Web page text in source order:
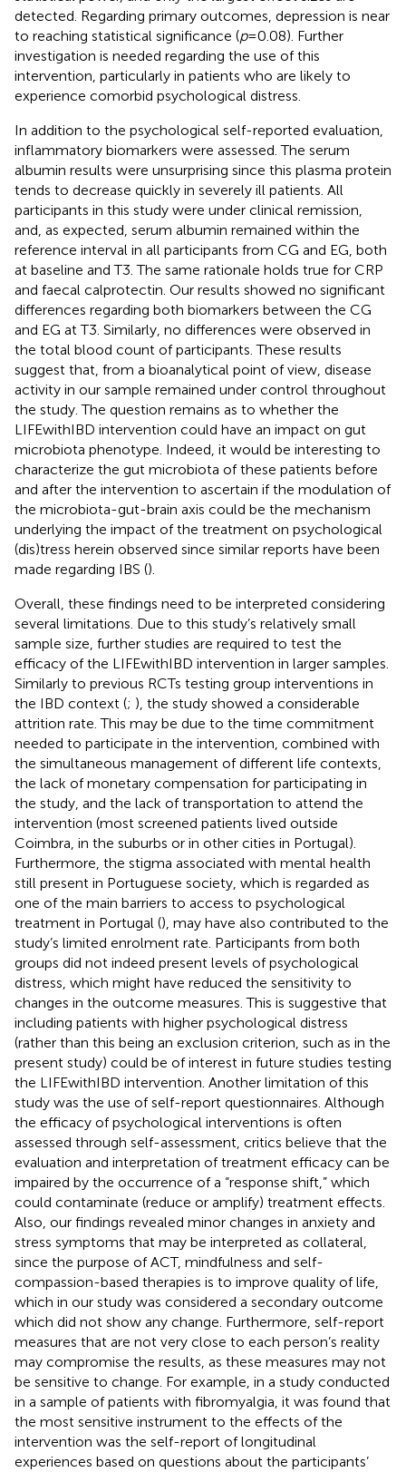
detected. Regarding primary outcomes, depression is near
to reaching statistical significance (p= 0.08). Further
investigation is needed regarding the use of this
intervention, particularly in patients who are likely to
experience comorbid psychological distress.
In addition to the psychological self-reported evaluation,
inflammatory biomarkers were assessed. The serum
albumin results were unsurprising since this plasma protein
tends to decrease quickly in severely ill patients. All
participants in this study were under clinical remission,
and, as expected, serum albumin remained within the
reference interval in all participants from CG and EG, both
at baseline and T3. The same rationale holds true for CRP
and faecal calprotectin. Our results showed no significant
differences regarding both biomarkers between the CG
and EG at T3. Similarly, no differences were observed in
the total blood count of participants. These results
suggest that, from a bioanalytical point of view, disease
activity in our sample remained under control throughout
the study. The question remains as to whether the
LIFEwithIBD intervention could have an impact on gut
microbiota phenotype. Indeed, it would be interesting to
characterize the gut microbiota of these patients before
and after the intervention to ascertain if the modulation of
the microbiota-gut-brain axis could be the mechanism
underlying the impact of the treatment on psychological
(dis)tress herein observed since similar reports have been
made regarding IBS ().
Overall, these findings need to be interpreted considering
several limitations. Due to this study’s relatively small
sample size, further studies are required to test the
efficacy of the LIFEwithIBD intervention in larger samples.
Similarly to previous RCTs testing group interventions in
the IBD context (; ), the study showed a considerable
attrition rate. This may be due to the time commitment
needed to participate in the intervention, combined with
the simultaneous management of different life contexts,
the lack of monetary compensation for participating in
the study, and the lack of transportation to attend the
intervention (most screened patients lived outside
Coimbra, in the suburbs or in other cities in Portugal).
Furthermore, the stigma associated with mental health
still present in Portuguese society, which is regarded as
one of the main barriers to access to psychological
treatment in Portugal (), may have also contributed to the
study’s limited enrolment rate. Participants from both
groups did not indeed present levels of psychological
distress, which might have reduced the sensitivity to
changes in the outcome measures. This is suggestive that
including patients with higher psychological distress
(rather than this being an exclusion criterion, such as in the
present study) could be of interest in future studies testing
the LIFEwithIBD intervention. Another limitation of this
study was the use of self-report questionnaires. Although
the efficacy of psychological interventions is often
assessed through self-assessment, critics believe that the
evaluation and interpretation of treatment efficacy can be
impaired by the occurrence of a “response shift,” which
could contaminate (reduce or amplify) treatment effects.
Also, our findings revealed minor changes in anxiety and
stress symptoms that may be interpreted as collateral,
since the purpose of ACT, mindfulness and self-
compassion-based therapies is to improve quality of life,
which in our study was considered a secondary outcome
which did not show any change. Furthermore, self-report
measures that are not very close to each person’s reality
may compromise the results, as these measures may not
be sensitive to change. For example, in a study conducted
in a sample of patients with fibromyalgia, it was found that
the most sensitive instrument to the effects of the
intervention was the self-report of longitudinal
experiences based on questions about the participants’